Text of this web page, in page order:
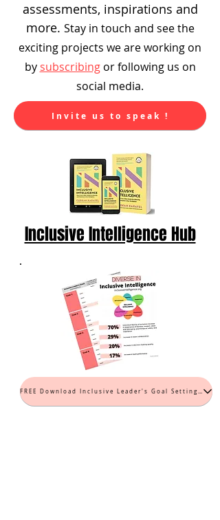
assessments, inspirations and
more. Stay in touch and see the
exciting projects we are working on
by subscribingor following us on
social media.
Invite us to speak !
Inclusive Intelligence Hub
FREE Download Inclusive Leader's Goal Setting Worksheet (PDF)